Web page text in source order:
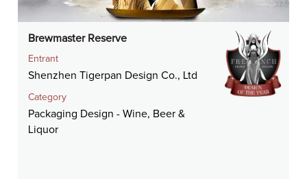
Brewmaster Reserve
Entrant
Shenzhen Tigerpan Design Co., Ltd
Category
Packaging Design - Wine, Beer &
Liquor